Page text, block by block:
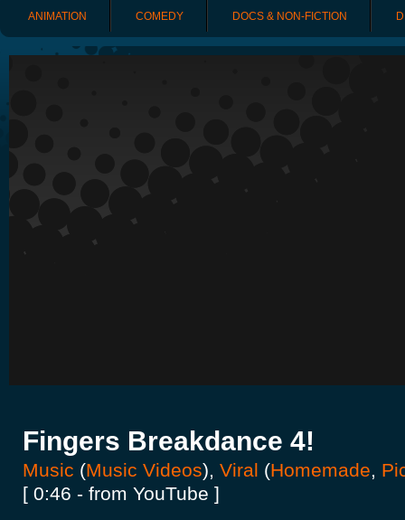
ANIMATION COMEDY DOCS & NON-FICTION
Fingers Breakdance 4!
Music (Music Videos), Viral (Homemade,
[ 0:46 - from YouTube ]